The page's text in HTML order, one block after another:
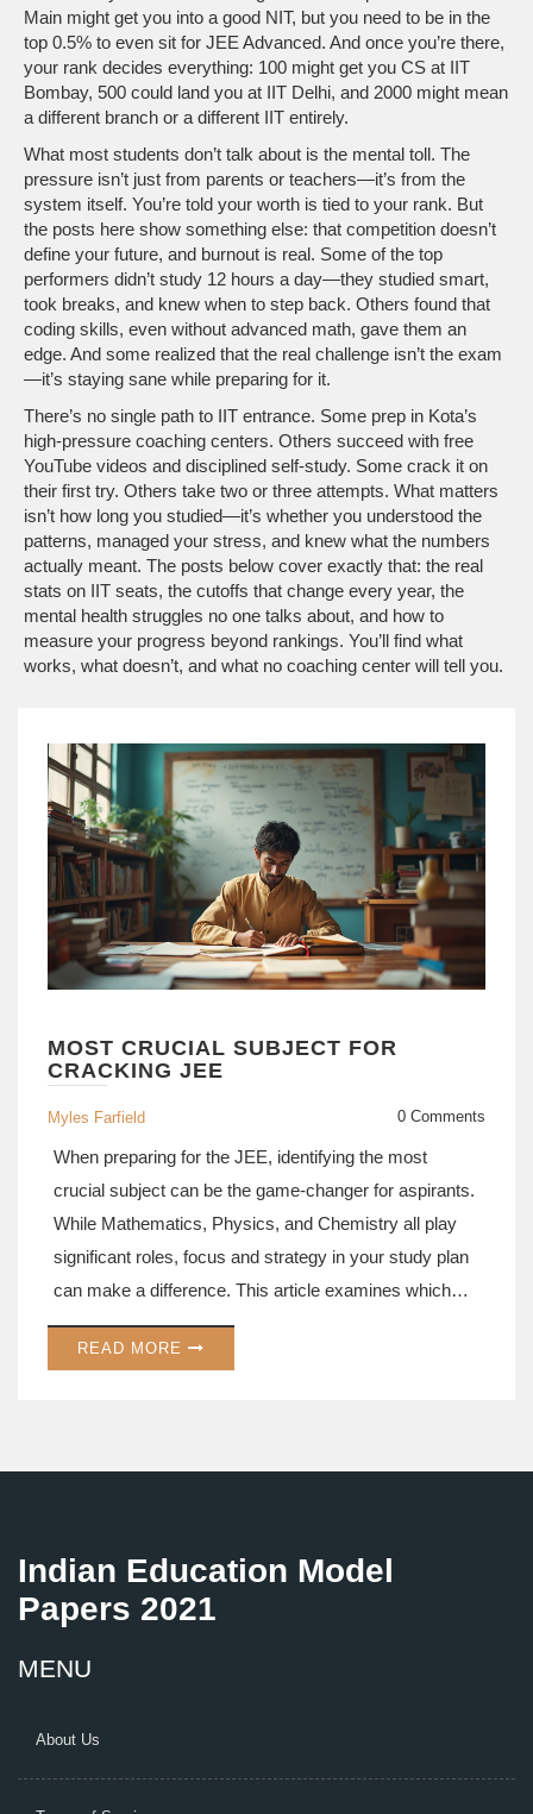
Main might get you into a good NIT, but you need to be in the
top 0.5% to even sit for JEE Advanced. And once you’re there,
your rank decides everything: 100 might get you CS at IIT
Bombay, 500 could land you at IIT Delhi, and 2000 might mean
a different branch or a different IIT entirely.
What most students don’t talk about is the mental toll. The
pressure isn’t just from parents or teachers—it’s from the
system itself. You’re told your worth is tied to your rank. But
the posts here show something else: that competition doesn’t
define your future, and burnout is real. Some of the top
performers didn’t study 12 hours a day—they studied smart,
took breaks, and knew when to step back. Others found that
coding skills, even without advanced math, gave them an
edge. And some realized that the real challenge isn’t the exam
—it’s staying sane while preparing for it.
There’s no single path to IIT entrance. Some prep in Kota’s
high-pressure coaching centers. Others succeed with free
YouTube videos and disciplined self-study. Some crack it on
their first try. Others take two or three attempts. What matters
isn’t how long you studied—it’s whether you understood the
patterns, managed your stress, and knew what the numbers
actually meant. The posts below cover exactly that: the real
stats on IIT seats, the cutoffs that change every year, the
mental health struggles no one talks about, and how to
measure your progress beyond rankings. You’ll find what
works, what doesn’t, and what no coaching center will tell you.
MOST CRUCIAL SUBJECT FOR
CRACKING JEE
Myles Farfield 0 Comments
When preparing for the JEE, identifying the most
crucial subject can be the game-changer for aspirants.
While Mathematics, Physics, and Chemistry all play
significant roles, focus and strategy in your study plan
can make a difference. This article examines which
subject might tip the scale in an aspirant's favor and
how to approach it effectively. Understand the
READ MORE
Indian Education Model
Papers 2021
MENU
About Us